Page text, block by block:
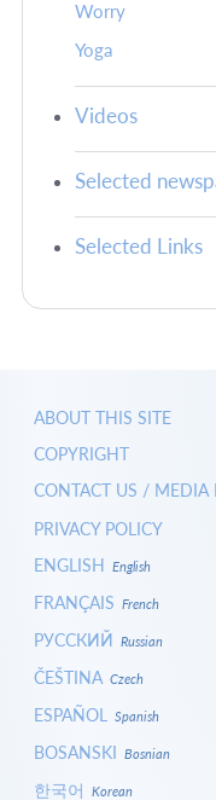
Worry
Yoga
Videos
Selected
Selected Links
ABOUT THIS SITE
COPYRIGHT
CONTACT US / MEDIA
PRIVACY POLICY
ENGLISH English
FRANÇAIS French
РУССКИЙ Russian
ČEŠTINA Czech
ESPAÑOL Spanish
BOSANSKI Bosnian
한국어 Korean